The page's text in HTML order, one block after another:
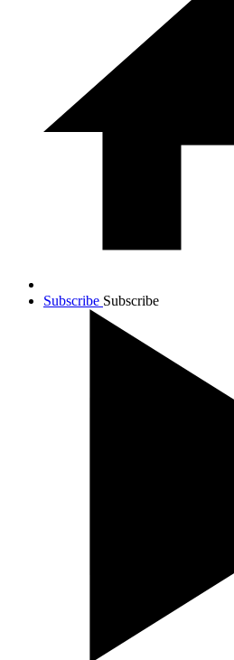
Subscribe Subscribe